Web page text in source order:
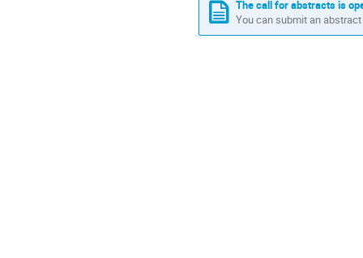
in
Europe/Lisbon
The call for abstracts is
You can submit an